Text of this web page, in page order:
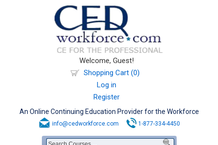
Welcome, Guest!
Shopping Cart (0)
Log in
Register
An Online Continuing Education Provider for the Workforce
info@cedworkforce.com 1-877-334-4450